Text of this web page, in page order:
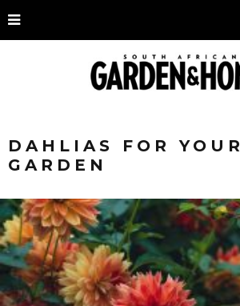
DAHLIAS FOR YOUR
GARDEN